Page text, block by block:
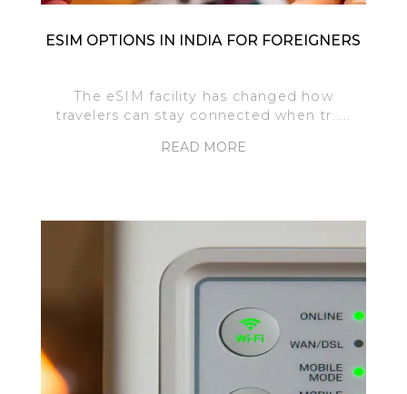
ESIM OPTIONS IN INDIA FOR FOREIGNERS
The eSIM facility has changed how
travelers can stay connected when tr.....
READ MORE